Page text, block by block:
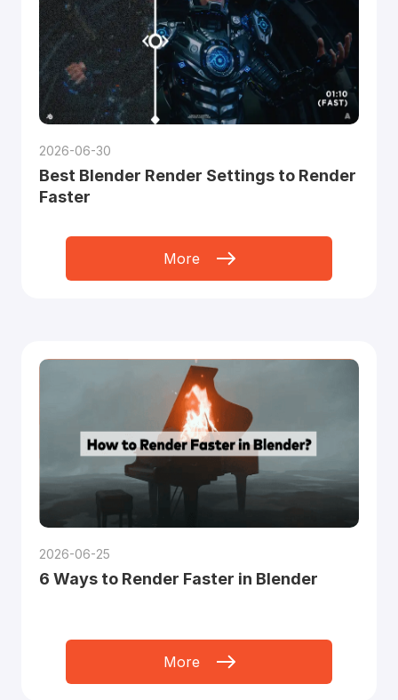
2026-06-30
Best Blender Render Settings to Render
Faster
More
2026-06-25
6 Ways to Render Faster in Blender
More